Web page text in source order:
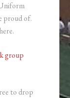
proud of.
group
to drop